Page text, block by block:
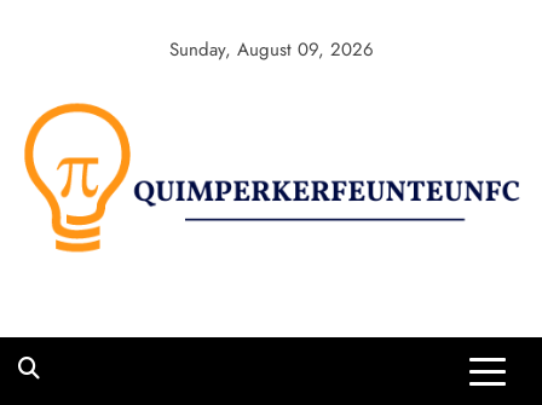
Sunday, August 09, 2026